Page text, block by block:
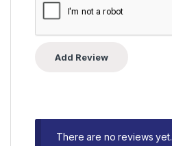
There are no reviews yet.